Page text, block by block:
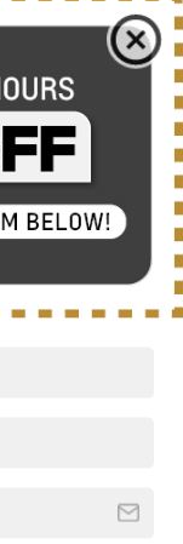
criteria
may be one
sales